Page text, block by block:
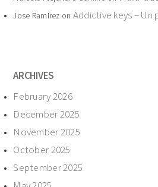
Jose Ramirez on Addictive keys – Un
ARCHIVES
February 2026
December 2025
November 2025
October 2025
September 2025